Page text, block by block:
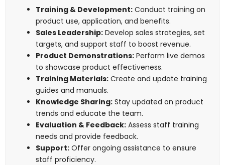
Training & Development: Conduct training on
product use, application, and benefits.
Sales Leadership: Develop sales strategies, set
targets, and support staff to boost revenue.
Product Demonstrations: Perform live demos
to showcase product effectiveness.
Training Materials: Create and update training
guides and manuals.
Knowledge Sharing: Stay updated on product
trends and educate the team.
Evaluation & Feedback: Assess staff training
needs and provide feedback.
Support: Offer ongoing assistance to ensure
staff proficiency.